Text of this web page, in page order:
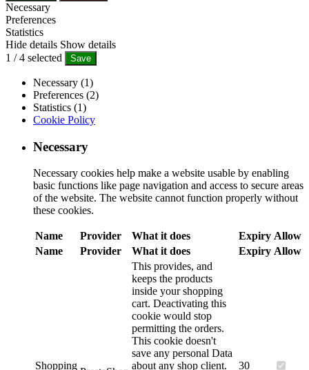
Necessary
Preferences
Statistics
Hide details Show details
1 /4 selected Save
Necessary (1)
Preferences (2)
Statistics (1)
Cookie Policy
Necessary
Necessary cookies help make a website usable by enabling
basic functions like page navigation and access to secure areas
of the website. The website cannot function properly without
these cookies.
Name Provider What it does Expiry Allow
Name
Provider What it does Expiry Allow
Shopping
This provides, and
keeps the products
inside your shopping
cart. Deactivating this
cookie would stop
permitting the orders.
This cookie doesn't
save any personal Data
about any shop client.
30